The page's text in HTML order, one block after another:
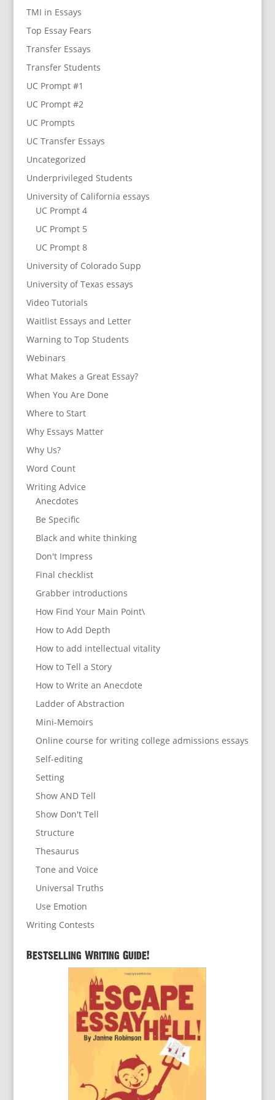
TMI in Essays
Top Essay Fears
Transfer Essays
Transfer Students
UC Prompt #1
UC Prompt #2
UC Prompts
UC Transfer Essays
Uncategorized
Underprivileged Students
University of California essays
UC Prompt 4
UC Prompt 5
UC Prompt 8
University of Colorado Supp
University of Texas essays
Video Tutorials
Waitlist Essays and Letter
Warning to Top Students
Webinars
What Makes a Great Essay?
When You Are Done
Where to Start
Why Essays Matter
Why Us?
Word Count
Writing Advice
Anecdotes
Be Specific
Black and white thinking
Don't Impress
Final checklist
Grabber introductions
How Find Your Main Point\
How to Add Depth
How to add intellectual vitality
How to Tell a Story
How to Write an Anecdote
Ladder of Abstraction
Mini-Memoirs
Online course for writing college admissions essays
Self-editing
Setting
Show AND Tell
Show Don't Tell
Structure
Thesaurus
Tone and Voice
Universal Truths
Use Emotion
Writing Contests
Bestselling Writing Guide!